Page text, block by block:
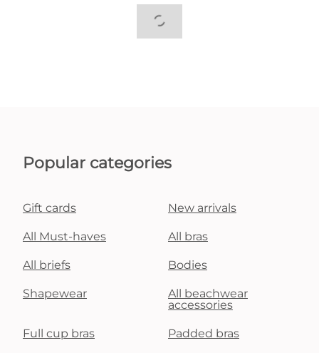
Popular categories
Gift cards New arrivals
All Must-haves All bras
All briefs Bodies
Shapewear
All beachwear
accessories
Full cup bras Padded bras